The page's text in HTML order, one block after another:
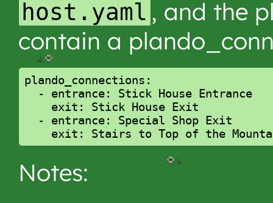
host.yaml , and the
contain a
plando_connections:
  - entrance: Stick House Entrance
    exit: Stick House Exit
  - entrance: Special Shop Exit
Notes: